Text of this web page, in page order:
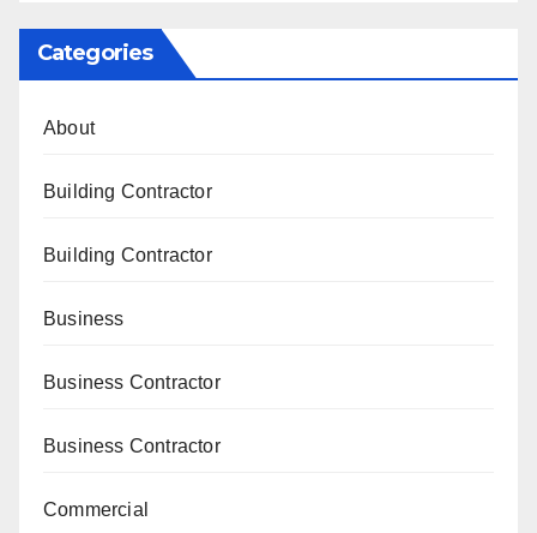
Categories
About
Building Contractor
Building Contractor
Business
Business Contractor
Business Contractor
Commercial